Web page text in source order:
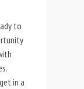
to
in a